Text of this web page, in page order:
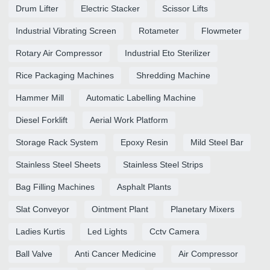
Drum Lifter Electric Stacker Scissor Lifts
Industrial Vibrating Screen Rotameter Flowmeter
Rotary Air Compressor Industrial Eto Sterilizer
Rice Packaging Machines Shredding Machine
Hammer Mill Automatic Labelling Machine
Diesel Forklift Aerial Work Platform
Storage Rack System Epoxy Resin Mild Steel Bar
Stainless Steel Sheets Stainless Steel Strips
Bag Filling Machines Asphalt Plants
Slat Conveyor Ointment Plant Planetary Mixers
Ladies Kurtis Led Lights Cctv Camera
Ball Valve Anti Cancer Medicine Air Compressor